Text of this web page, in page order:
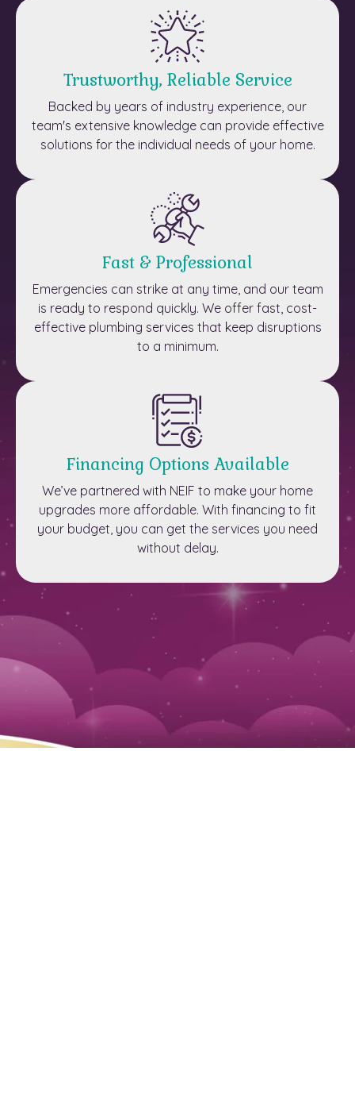
Trustworthy, Reliable Service
Backed by years of industry experience, our
team's extensive knowledge can provide effective
solutions for the individual needs of your home.
Fast & Professional
Emergencies can strike at any time, and our team
is ready to respond quickly. We offer fast, cost-
effective plumbing services that keep disruptions
to a minimum.
Financing Options Available
We’ve partnered with NEIF to make your home
upgrades more affordable. With financing to fit
your budget, you can get the services you need
without delay.